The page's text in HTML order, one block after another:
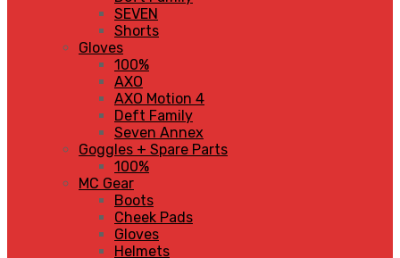
SEVEN
Shorts
Gloves
100%
AXO
AXO Motion 4
Deft Family
Seven Annex
Goggles + Spare Parts
100%
MC Gear
Boots
Cheek Pads
Gloves
Helmets